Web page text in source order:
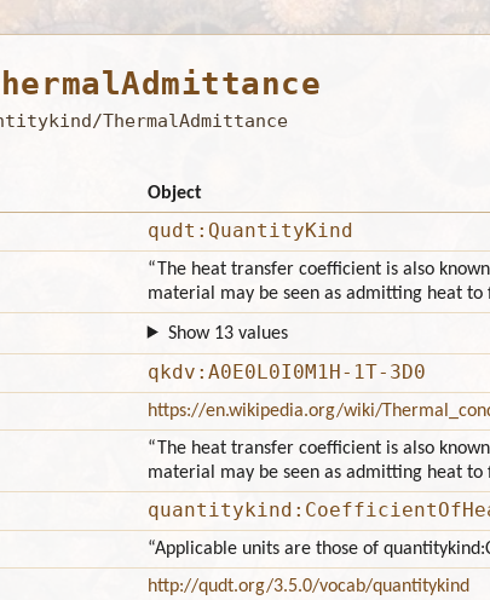
ThermalAdmittance
Object
qudt:QuantityKind
“The heat transfer coefficient is also
material may be seen as admitting heat to
Show 13 values
qkdv:A0E0L0I0M1H-1T-3D0
https://en.wikipedia.org/wiki/
“The heat transfer coefficient is also
material may be seen as admitting heat to
“Applicable units are those of
http://qudt.org/3.5.0/vocab/quantitykind